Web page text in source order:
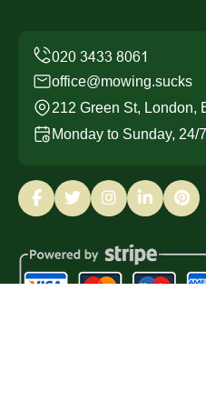
office@mowing.sucks
212 Green St, London,
Monday to Sunday, 24/7